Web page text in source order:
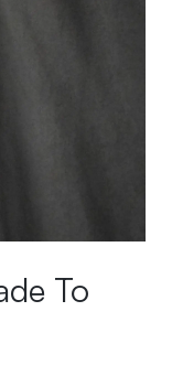
To